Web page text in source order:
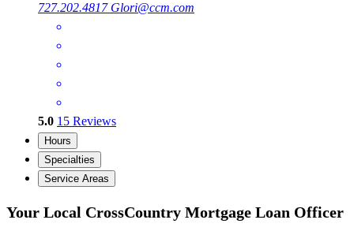
727.202.4817 Glori@ccm.com
5.0 15 Reviews
Hours
Specialties
Service Areas
Your Local CrossCountry Mortgage Loan Officer